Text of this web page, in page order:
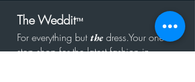
The Weddit™
For everything butthe dress.Your one
stop shop for the latest fashion in